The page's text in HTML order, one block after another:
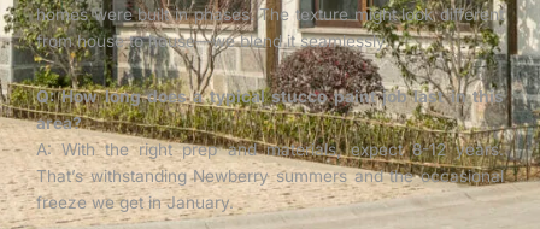
homes were built in phases. The texture might look different
from house to house—we blend it seamlessly.
Q: How long does a typical stucco paint job last in this
area?
A: With the right prep and materials, expect 8-12 years.
That’s withstanding Newberry summers and the occasional
freeze we get in January.